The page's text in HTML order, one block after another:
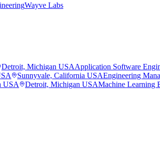
Wayve Labs
Detroit, Michigan USAApplication Software
Sunnyvale, California USAEngineering
USA Detroit, Michigan USAMachine Learning